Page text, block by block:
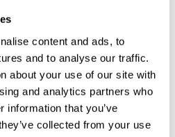
content and ads, to
and to analyse our traffic.
about your use of our site with
and analytics partners who
information that you’ve
collected from your use
the biggest centre-left news
He is an officer at Stop the
and a member of the socialist
social activist and political
Director of Conservative